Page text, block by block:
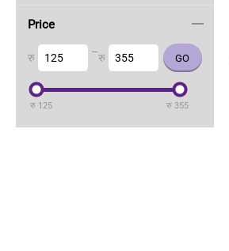
Price
रु –रु
रु 125 रु 355